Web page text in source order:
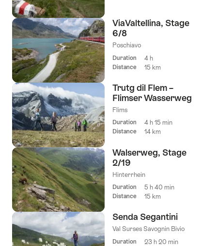
ViaValtellina, Stage
6/8
Poschiavo
Duration 4 h
Distance 15 km
Trutg dil Flem –
Flimser Wasserweg
Flims
Duration 4 h 15 min
Distance 14 km
Walserweg, Stage
2/19
Hinterrhein
Duration 5 h 40 min
Distance 15 km
Senda Segantini
Val Surses Savognin Bivio
Duration 23 h 20 min